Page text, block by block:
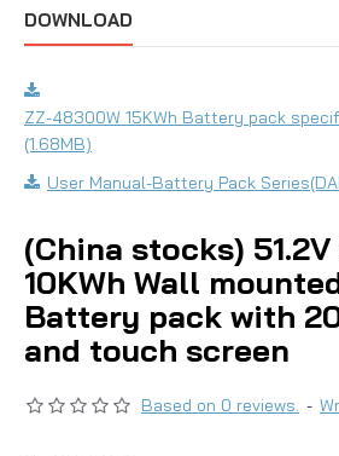
DOWNLOAD
ZZ-48300W 15KWh Battery pack
(1.68MB)
User Manual-Battery Pack
(China stocks)
10KWh Wall
Battery pack with
and touch screen
Based on 0 reviews. -